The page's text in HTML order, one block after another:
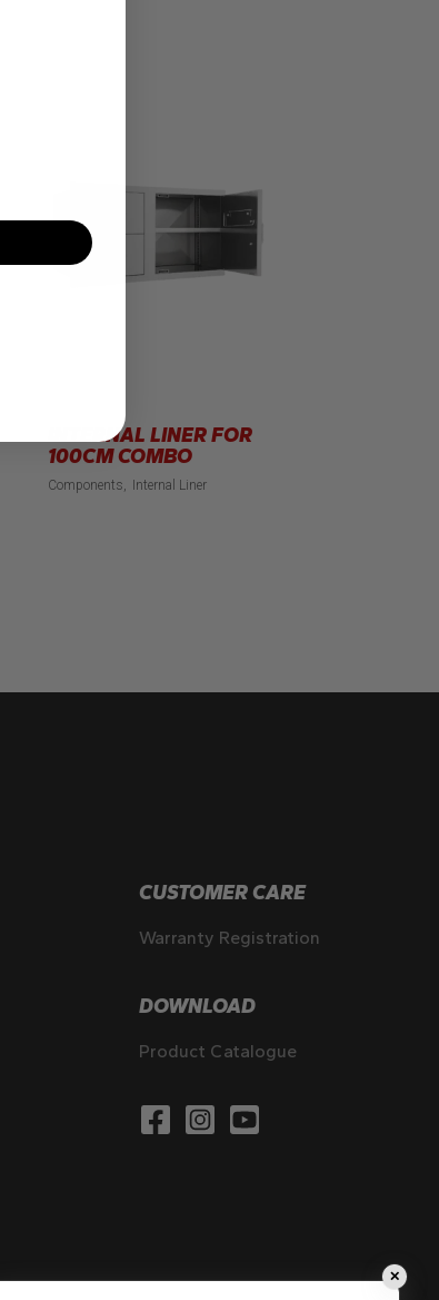
INTERNAL LINER FOR
100CM COMBO
Components Internal Liner
CUSTOMER CARE
Warranty Registration
DOWNLOAD
Product Catalogue
✕